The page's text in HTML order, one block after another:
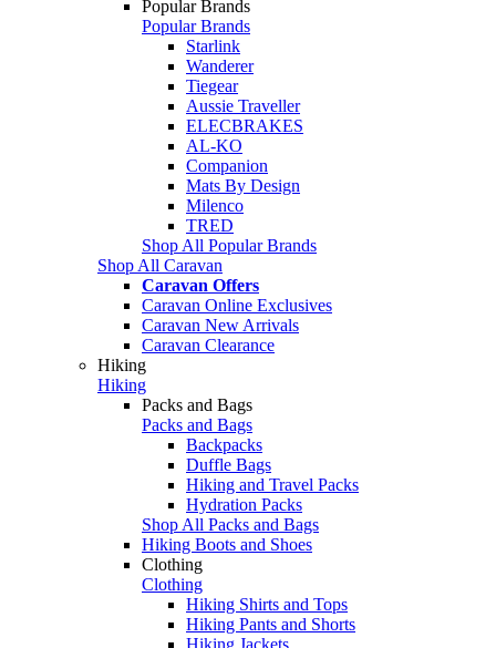
Popular Brands
Popular Brands
Starlink
Wanderer
Tiegear
Aussie Traveller
ELECBRAKES
AL-KO
Companion
Mats By Design
Milenco
TRED
Shop All Popular Brands
Shop All Caravan
Caravan Offers
Caravan Online Exclusives
Caravan New Arrivals
Caravan Clearance
Hiking
Hiking
Packs and Bags
Packs and Bags
Backpacks
Duffle Bags
Hiking and Travel Packs
Hydration Packs
Shop All Packs and Bags
Hiking Boots and Shoes
Clothing
Clothing
Hiking Shirts and Tops
Hiking Pants and Shorts
Hiking Jackets